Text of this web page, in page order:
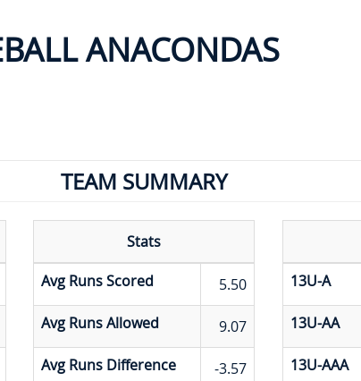
ANACONDAS
TEAM SUMMARY
Stats
Avg Runs Scored
5.50
Avg Runs Allowed
9.07
Avg Runs Difference
-3.57
13U-A
13U-AA
13U-AAA